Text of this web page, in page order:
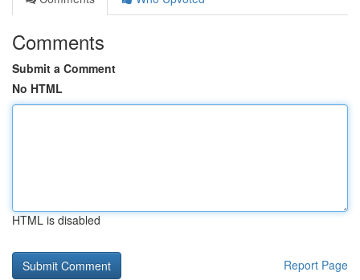
Comments
Submit a Comment
No HTML
HTML is disabled
Report Page